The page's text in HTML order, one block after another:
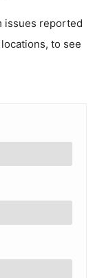
issues reported
to see